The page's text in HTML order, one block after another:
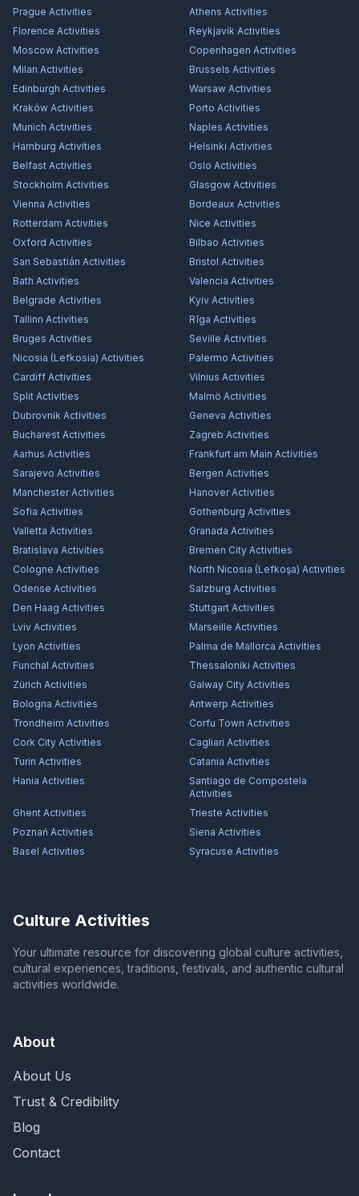
Prague Activities Athens Activities
Florence Activities Reykjavík Activities
Moscow Activities Copenhagen Activities
Milan Activities Brussels Activities
Edinburgh Activities Warsaw Activities
Kraków Activities Porto Activities
Munich Activities Naples Activities
Hamburg Activities Helsinki Activities
Belfast Activities Oslo Activities
Stockholm Activities Glasgow Activities
Vienna Activities Bordeaux Activities
Rotterdam Activities Nice Activities
Oxford Activities Bilbao Activities
San Sebastián Activities Bristol Activities
Bath Activities Valencia Activities
Belgrade Activities Kyiv Activities
Tallinn Activities Rīga Activities
Bruges Activities Seville Activities
Nicosia (Lefkosia) Activities Palermo Activities
Cardiff Activities Vilnius Activities
Split Activities Malmö Activities
Dubrovnik Activities Geneva Activities
Bucharest Activities Zagreb Activities
Aarhus Activities Frankfurt am Main Activities
Sarajevo Activities Bergen Activities
ManchesterActivities HanoverActivities
Sofia Activities Gothenburg Activities
Valletta Activities Granada Activities
Bratislava Activities Bremen City Activities
Cologne Activities North Nicosia (Lefkoşa) Activities
Odense Activities Salzburg Activities
Den Haag Activities Stuttgart Activities
Lviv Activities Marseille Activities
Lyon Activities Palma de Mallorca Activities
Funchal Activities Thessaloniki Activities
Zürich Activities Galway City Activities
Bologna Activities Antwerp Activities
Trondheim Activities Corfu Town Activities
Cork City Activities Cagliari Activities
Turin Activities Catania Activities
Hania Activities
Santiago de Compostela
Activities
Ghent Activities Trieste Activities
Poznań Activities Siena Activities
Basel Activities Syracuse Activities
Culture Activities
Your ultimate resource for discovering global culture activities,
cultural experiences, traditions, festivals, and authentic cultural
activities worldwide.
About
About Us
Trust & Credibility
Blog
Contact